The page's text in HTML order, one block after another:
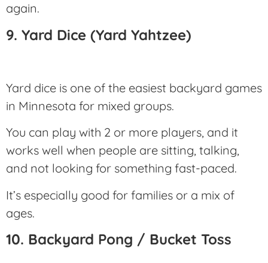
again.
9. Yard Dice (Yard Yahtzee)
Yard dice is one of the easiest backyard games
in Minnesota for mixed groups.
You can play with 2 or more players, and it
works well when people are sitting, talking,
and not looking for something fast-paced.
It’s especially good for families or a mix of
ages.
10. Backyard Pong / Bucket Toss